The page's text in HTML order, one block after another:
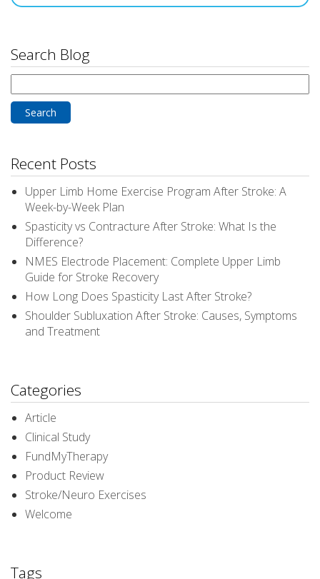
Search Blog
for:
Recent Posts
Upper Limb Home Exercise Program After Stroke: A
Week-by-Week Plan
Spasticity vs Contracture After Stroke: What Is the
Difference?
NMES Electrode Placement: Complete Upper Limb
Guide for Stroke Recovery
How Long Does Spasticity Last After Stroke?
Shoulder Subluxation After Stroke: Causes, Symptoms
and Treatment
Categories
Article
Clinical Study
FundMyTherapy
Product Review
Stroke/Neuro Exercises
Welcome
Tags